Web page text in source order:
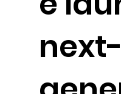
next-